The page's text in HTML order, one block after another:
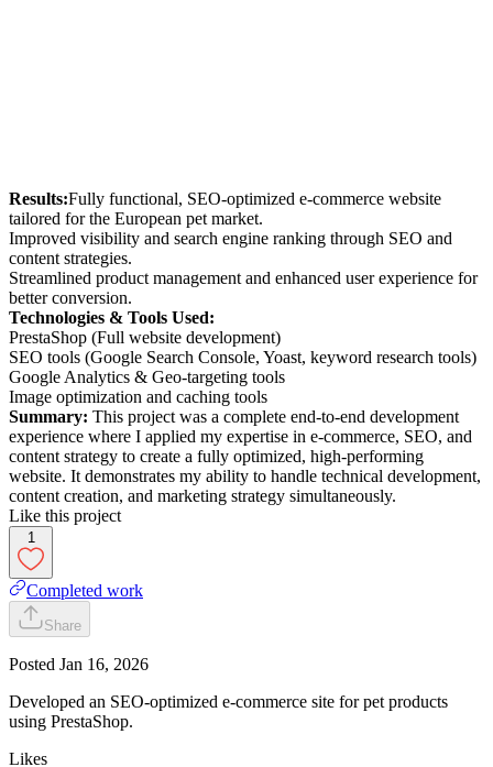
Results:Fully functional, SEO-optimized e-commerce website
tailored for the European pet market.
Improved visibility and search engine ranking through SEO and
content strategies.
Streamlined product management and enhanced user experience for
better conversion.
Technologies & Tools Used:
PrestaShop (Full website development)
SEO tools (Google Search Console, Yoast, keyword research tools)
Google Analytics & Geo-targeting tools
Image optimization and caching tools
Summary: This project was a complete end-to-end development
experience where I applied my expertise in e-commerce, SEO, and
content strategy to create a fully optimized, high-performing
website. It demonstrates my ability to handle technical development,
content creation, and marketing strategy simultaneously.
Like this project
1
Completed work
Share
Posted Jan 16, 2026
Developed an SEO-optimized e-commerce site for pet products
using PrestaShop.
Likes